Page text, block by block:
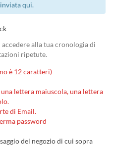
qui.
alla tua cronologia di
ripetute.
è 12 caratteri)
lettera maiuscola, una lettera
di Email.
password
del negozio di cui sopra